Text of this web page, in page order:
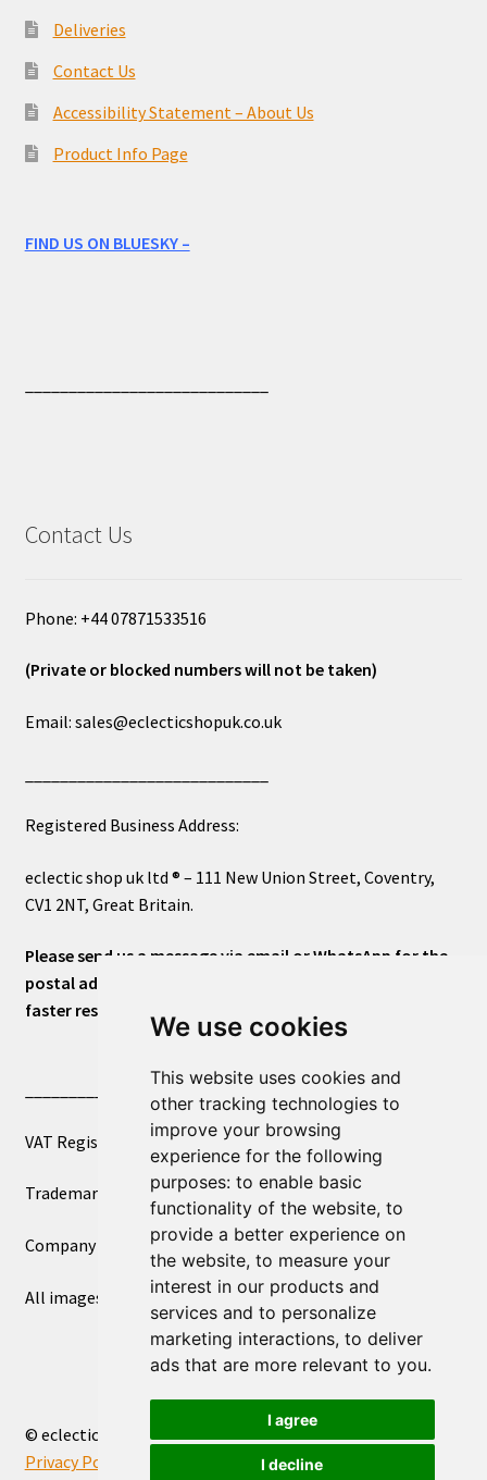
We use cookies
This website uses cookies and
other tracking technologies to
improve your browsing
experience for the following
purposes: to enable basic
functionality of the website, to
provide a better experience on
the website, to measure your
interest in our products and
services and to personalize
marketing interactions, to deliver
ads that are more relevant to you.
I agree
I decline
Deliveries
Contact Us
Accessibility Statement – About Us
Product Info Page
FIND US ON BLUESKY –
Contact Us
Phone: +44 07871533516
(Private or blocked numbers will not be taken)
Email: sales@eclecticshopuk.co.uk
Registered Business Address:
eclectic shop uk ltd ® – 111 New Union Street, Coventry,
CV1 2NT, Great Britain.
Please send us a message via email or WhatsApp for the
postal address or for general inquiries. This will ensure a
faster response.
____________________________
VAT Registered Number 270972386
Trademark Registration UK00003750590
Company Registration 12081263
All images copyright – eclectic shop uk ltd ®
© eclectic shop uk ltd® - The Online World Bazaar™ 2026
Privacy Policy
Built with WooCommerce